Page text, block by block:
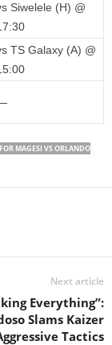
Siwelele (H) @
TS Galaxy (A) @
MAGESI VS ORLANDO
Next article
Everything”:
Slams Kaizer
Tactics